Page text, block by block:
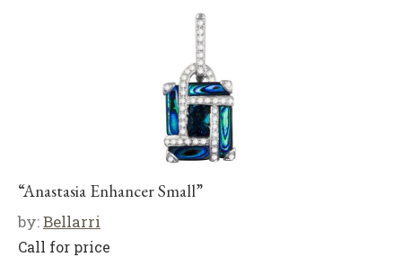
“Anastasia Enhancer Small”
by:Bellarri
Call for price